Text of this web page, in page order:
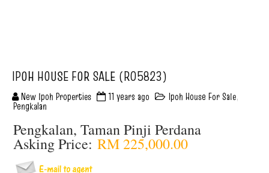
IPOH HOUSE FOR SALE (R05823)
New Ipoh Properties 11 years ago Ipoh House For Sale,
Pengkalan
Pengkalan, Taman Pinji Perdana
Asking Price: RM 225,000.00